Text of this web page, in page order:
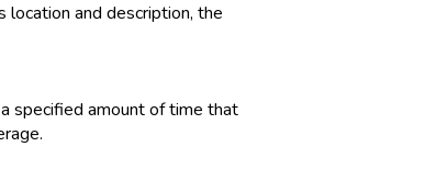
and description, the
specified amount of time that